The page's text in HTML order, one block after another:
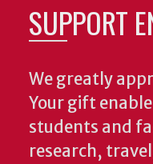
SUPPORT
We greatly
Your gift
students and
research,